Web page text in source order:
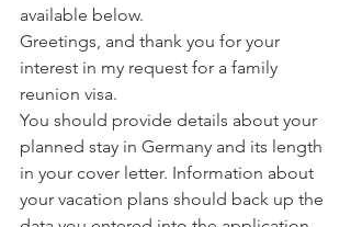
available below.
Greetings, and thank you for your
interest in my request for a family
reunion visa.
You should provide details about your
planned stay in Germany and its length
in your cover letter. Information about
your vacation plans should back up the